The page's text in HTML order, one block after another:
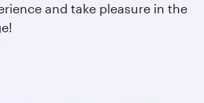
and take pleasure in the